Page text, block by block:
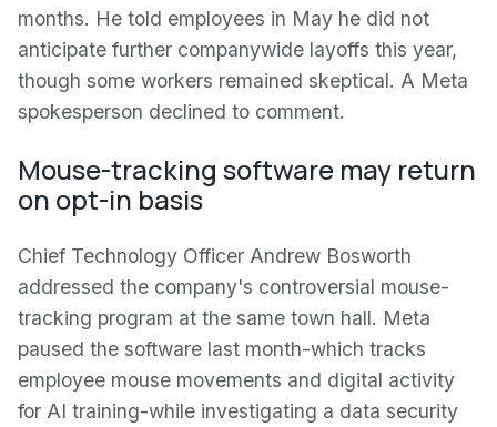
months. He told employees in May he did not
anticipate further companywide layoffs this year,
though some workers remained skeptical. A Meta
spokesperson declined to comment.
Mouse-tracking software may return
on opt-in basis
Chief Technology Officer Andrew Bosworth
addressed the company's controversial mouse-
tracking program at the same town hall. Meta
paused the software last month-which tracks
employee mouse movements and digital activity
for AI training-while investigating a data security